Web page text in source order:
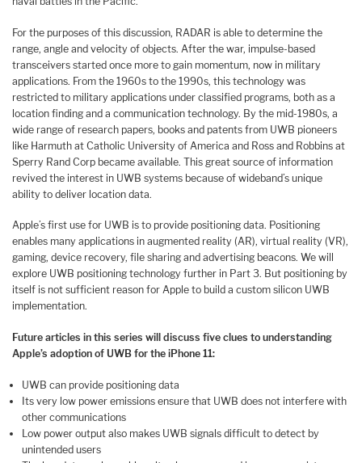
For the purposes of this discussion, RADAR is able to determine the
range, angle and velocity of objects. After the war, impulse-based
transceivers started once more to gain momentum, now in military
applications. From the 1960s to the 1990s, this technology was
restricted to military applications under classified programs, both as a
location finding and a communication technology. By the mid-1980s, a
wide range of research papers, books and patents from UWB pioneers
like Harmuth at Catholic University of America and Ross and Robbins at
Sperry Rand Corp became available. This great source of information
revived the interest in UWB systems because of wideband’s unique
ability to deliver location data.
Apple’s first use for UWB is to provide positioning data. Positioning
enables many applications in augmented reality (AR), virtual reality (VR),
gaming, device recovery, file sharing and advertising beacons. We will
explore UWB positioning technology further in Part 3. But positioning by
itself is not sufficient reason for Apple to build a custom silicon UWB
implementation.
Future articles in this series will discuss five clues to understanding
Apple’s adoption of UWB for the iPhone 11:
UWB can provide positioning data
Its very low power emissions ensure that UWB does not interfere with
other communications
Low power output also makes UWB signals difficult to detect by
unintended users